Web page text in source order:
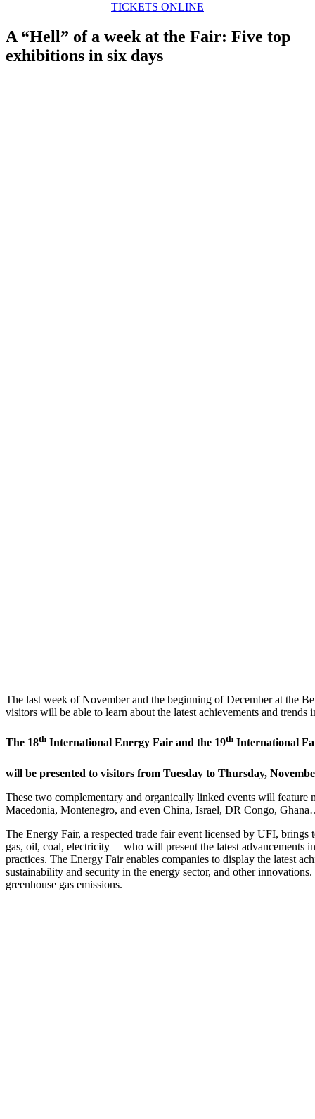
TICKETS ONLINE
A “Hell” of a week at the Fair: Five top
exhibitions in six days
The last week of November and the beginning of December at the
visitors will be able to learn about the latest achievements and
The 18th International Energy Fair and the 19th International
will be presented to visitors from Tuesday to Thursday,
These two complementary and organically linked events will
Macedonia, Montenegro, and even China, Israel, DR Congo,
The Energy Fair, a respected trade fair event licensed by UFI,
gas, oil, coal, electricity— who will present the latest advancements
practices. The Energy Fair enables companies to display the latest
sustainability and security in the energy sector, and other
greenhouse gas emissions.